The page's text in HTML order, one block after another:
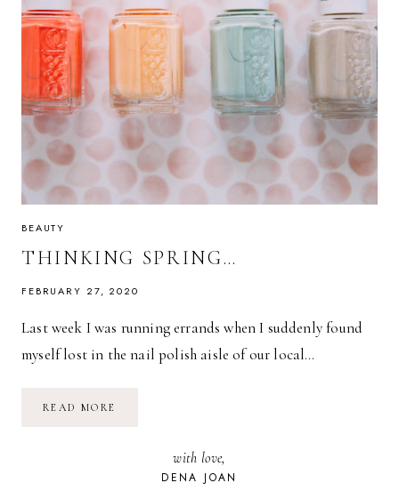
BEAUTY
THINKING SPRING…
FEBRUARY 27, 2020
Last week I was running errands when I suddenly found
myself lost in the nail polish aisle of our local…
READ MORE
with love,
DENA JOAN